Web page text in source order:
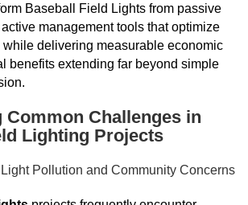
Baseball Field Lights from passive
management tools that optimize
delivering measurable economic
benefits extending far beyond simple
Common Challenges in
Lighting Projects
Pollution and Community Concerns